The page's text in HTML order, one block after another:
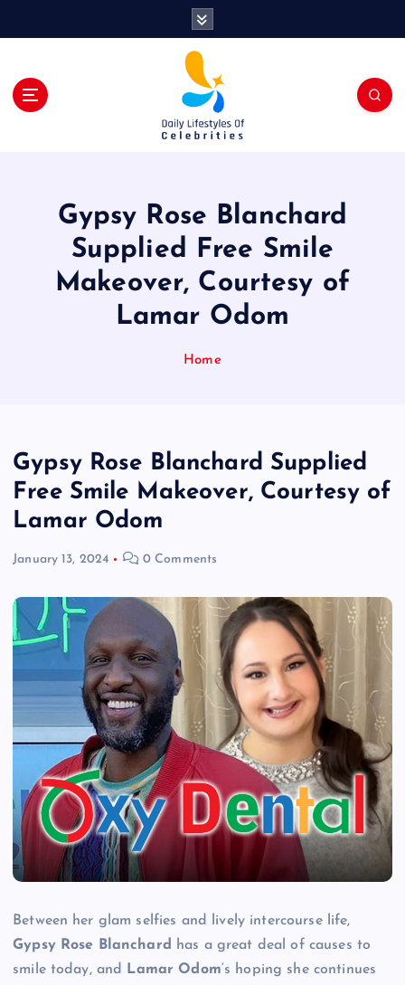
Gypsy Rose Blanchard
Supplied Free Smile
Makeover, Courtesy of
Lamar Odom
Home
Gypsy Rose Blanchard Supplied
Free Smile Makeover, Courtesy of
Lamar Odom
January 13, 2024 0 Comments
Between her glam selfies and lively intercourse life,
Gypsy Rose Blanchard
has a great deal of causes to
smile today, and
Lamar Odom‘s hoping she continues